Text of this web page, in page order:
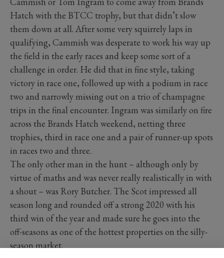
Hatch with the BTCC trophy, but that didn’t slow
them down at all. After some very squirrely laps in
qualifying, Cammish was desperate to work his way up
the field in the early races and keep some sort of a
challenge in order. He did that in fine style, taking
victory in race one, followed up with a podium in race
two and narrowly missing out on a trio of champagne
trips in the final encounter. Ingram was similarly on fire
across the Brands Hatch weekend, netting three
trophies, third in race one and a pair of runner-up spots
in races two and three.
The only other man in the hunt – although only by
virtue of maths and was never really realistically in with
a shout – was Rory Butcher. The Scot impressed all
season long and rounded off a strong 2020 with his
third win of the year and made sure he goes into the
off-seasons as one of the hottest properties on the silly-
season market.